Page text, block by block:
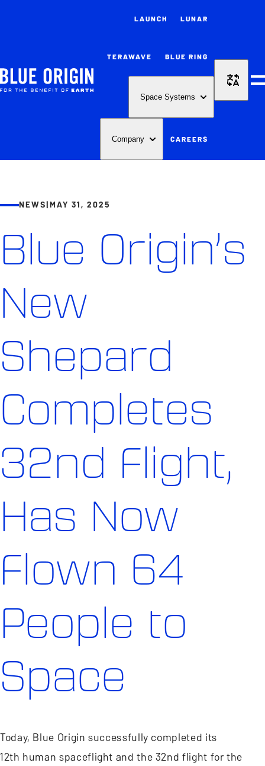
LAUNCH LUNAR
TERAWAVE BLUE RING
Space Systems
Company CAREERS
NEWS|MAY 31, 2025
Blue Origin’s
New
Shepard
Completes
32nd Flight,
Has Now
Flown 64
People to
Space
Today, Blue Origin successfully completed its
12th human spaceflight and the 32nd flight for the